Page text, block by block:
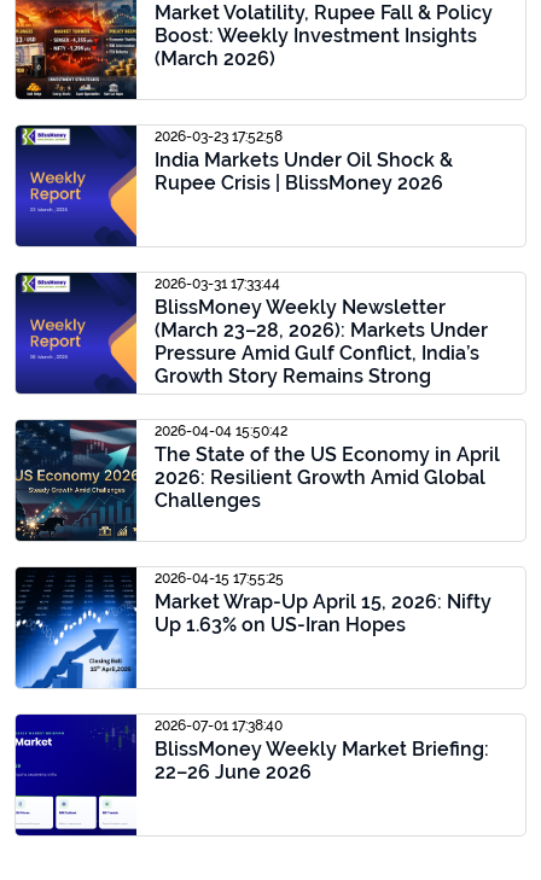
Market Volatility, Rupee Fall & Policy
Boost: Weekly Investment Insights
(March 2026)
2026-03-23 17:52:58
India Markets Under Oil Shock &
Rupee Crisis | BlissMoney 2026
2026-03-31 17:33:44
BlissMoney Weekly Newsletter
(March 23–28, 2026): Markets Under
Pressure Amid Gulf Conflict, India’s
Growth Story Remains Strong
2026-04-04 15:50:42
The State of the US Economy in April
2026: Resilient Growth Amid Global
Challenges
2026-04-15 17:55:25
Market Wrap-Up April 15, 2026: Nifty
Up 1.63% on US-Iran Hopes
2026-07-01 17:38:40
BlissMoney Weekly Market Briefing:
22–26 June 2026